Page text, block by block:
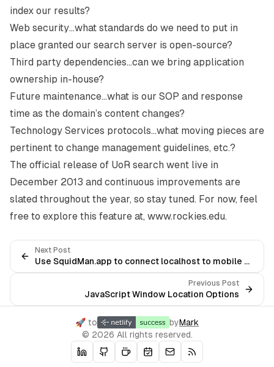
index our results?
Web security…what standards do we need to put in
place granted our search server is open-source?
Third party dependencies…can we bring application
ownership in-house?
Future maintenance…what is our SOP and response
time as the domain’s content changes?
Technology Services protocols…what moving pieces are
pertinent to change management guidelines, etc.?
The official release of UoR search went live in
December 2013 and continuous improvements are
slated throughout the year, so stay tuned. For now, feel
free to explore this feature at, www.rockies.edu.
Next Post
Use SquidMan.app to connect localhost to mobile devices
Previous Post
JavaScript Window Location Options
🚀 to byMark
© 2026 All rights reserved.